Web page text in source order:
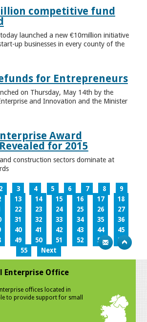
competitive fund
launched a new €10million initiative
up businesses in every county of the
for Entrepreneurs
on Thursday, May 14th by the
and Innovation and the Minister
Award
for 2015
construction sectors dominate at
2 3 4 5 6 7 8
9
13 14 15 16 17
18
22 23 24 25 26
27
31 32 33 34 35
36
40 41 42 43 44
45
49 50 51 52 53
54
55
Next
Enterprise Office
offices located in
to provide support for small